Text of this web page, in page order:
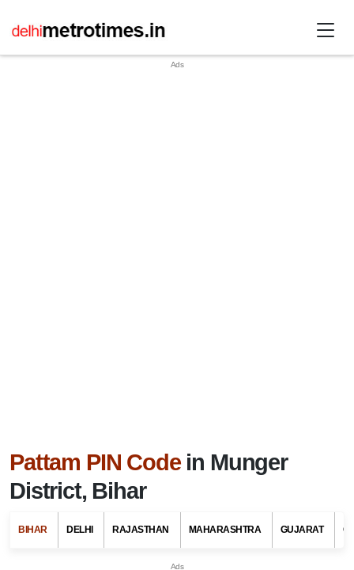
Pattam PIN Codein Munger
District, Bihar
BIHAR DELHI RAJASTHAN MAHARASHTRA GUJARAT